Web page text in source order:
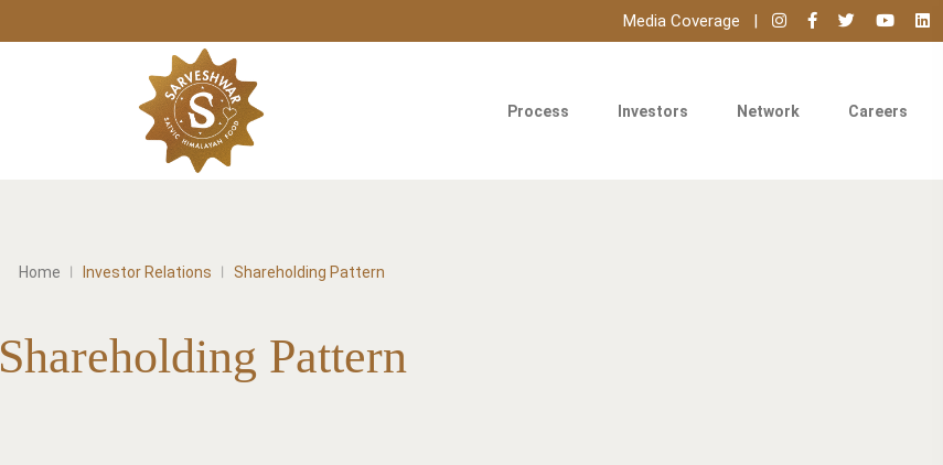
Media Coverage
Process Investors Network Careers
Home Investor Relations Shareholding Pattern
Shareholding Pattern